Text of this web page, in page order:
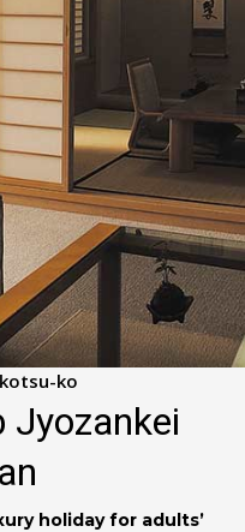
ko
Jyozankei
holiday for adults’